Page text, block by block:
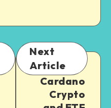
Next
Article
Cardano
Crypto